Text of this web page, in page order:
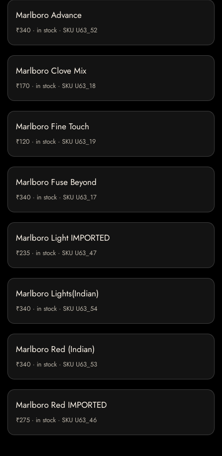
Marlboro Advance
₹340 · in stock · SKU U63_52
Marlboro Clove Mix
₹170 · in stock · SKU U63_18
Marlboro Fine Touch
₹120 · in stock · SKU U63_19
Marlboro Fuse Beyond
₹340 · in stock · SKU U63_17
Marlboro Light IMPORTED
₹235 · in stock · SKU U63_47
Marlboro Lights(Indian)
₹340 · in stock · SKU U63_54
Marlboro Red (Indian)
₹340 · in stock · SKU U63_53
Marlboro Red IMPORTED
₹275 · in stock · SKU U63_46